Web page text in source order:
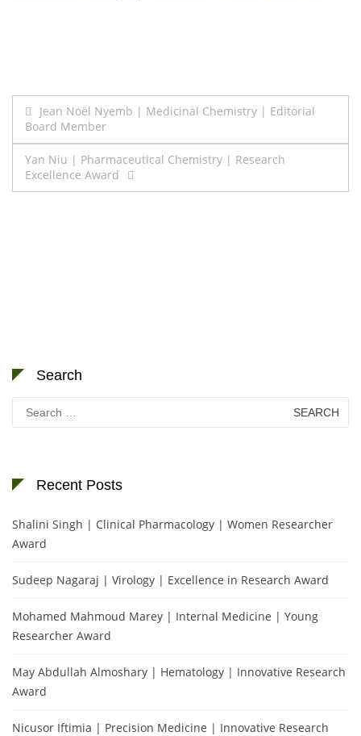
Post
navigation
Jean Noël Nyemb | Medicinal Chemistry | Editorial
Board Member
Yan Niu | Pharmaceutical Chemistry | Research
Excellence Award
Search
Search
for:
Recent Posts
Shalini Singh | Clinical Pharmacology | Women Researcher
Award
Sudeep Nagaraj | Virology | Excellence in Research Award
Mohamed Mahmoud Marey | Internal Medicine | Young
Researcher Award
May Abdullah Almoshary | Hematology | Innovative Research
Award
Nicusor Iftimia | Precision Medicine | Innovative Research